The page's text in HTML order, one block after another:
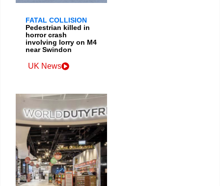
FATAL COLLISION
Pedestrian killed in
horror crash
involving lorry on M4
near Swindon
UK News